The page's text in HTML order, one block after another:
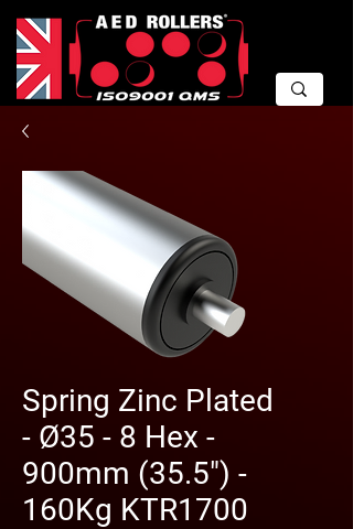
Spring Zinc Plated
- Ø35 - 8 Hex -
900mm (35.5") -
160Kg KTR1700